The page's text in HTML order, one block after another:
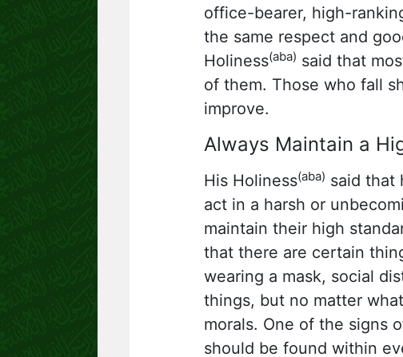
office-bearer, high-
the same respect and
Holiness(aba) said that
of them. Those who fall
improve.
Always Maintain a
His Holiness(aba) said that
act in a harsh or
maintain their high
that there are certain
wearing a mask, social
things, but no matter
morals. One of the signs
should be found within